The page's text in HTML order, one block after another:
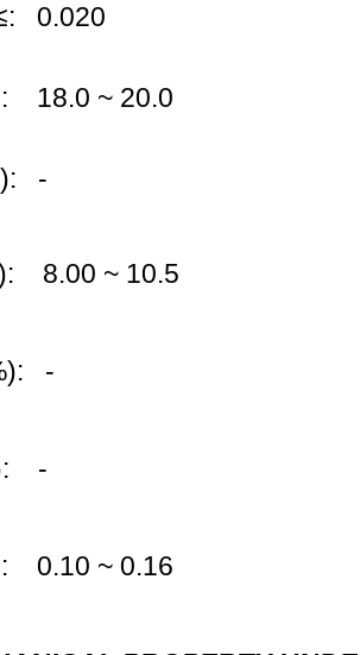
0.020
18.0 ~ 20.0
-
8.00 ~ 10.5
-
-
0.10 ~ 0.16